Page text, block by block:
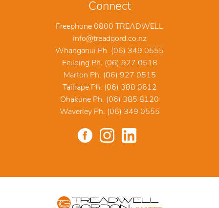
Connect
Freephone 0800 TREADWELL
info@treadgord.co.nz
Whanganui Ph. (06) 349 0555
Feilding Ph. (06) 927 0518
Marton Ph. (06) 927 0515
Taihape Ph. (06) 388 0612
Ohakune Ph. (06) 385 8120
Waverley Ph. (06) 349 0555